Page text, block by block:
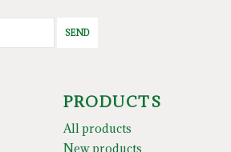
SEND
PRODUCTS
All products
New products